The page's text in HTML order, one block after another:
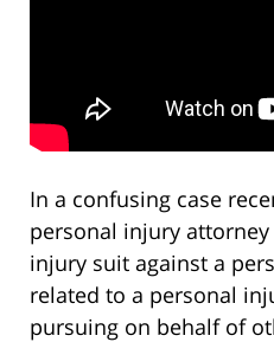
In a confusing case
personal injury
injury suit against a
related to a personal
pursuing on behalf of